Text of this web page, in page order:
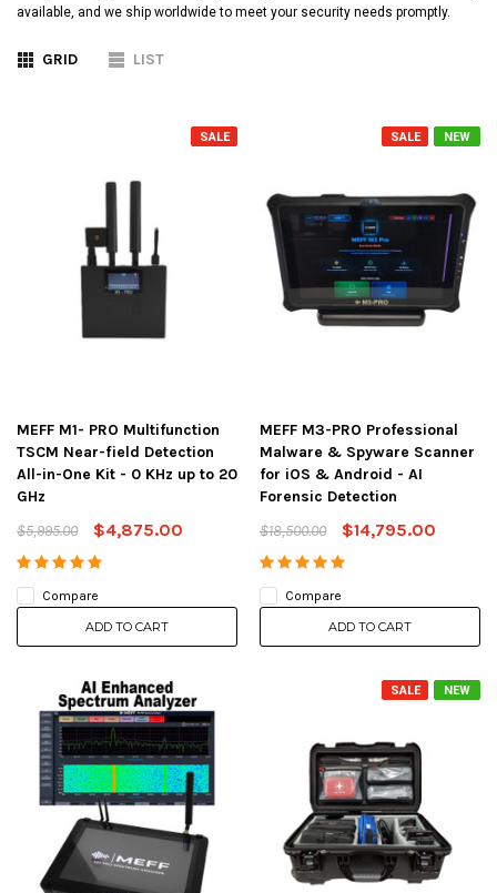
available, and we ship worldwide to meet your security needs promptly.
GRID LIST
SALE
MEFF M1- PRO Multifunction
TSCM Near-field Detection
All-in-One Kit - 0 KHz up to 20
GHz
$5,995.00
$4,875.00
Compare
ADD TO CART
NEW
SALE
MEFF M3-PRO Professional
Malware & Spyware Scanner
for iOS & Android - AI
Forensic Detection
$18,500.00
$14,795.00
Compare
ADD TO CART
NEW
SALE